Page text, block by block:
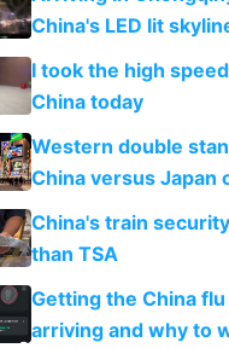
China's LED lit
Europe saving energy
I took the high
China today
Western double
China versus Japan
China's train
than TSA
Getting the China
arriving and why to